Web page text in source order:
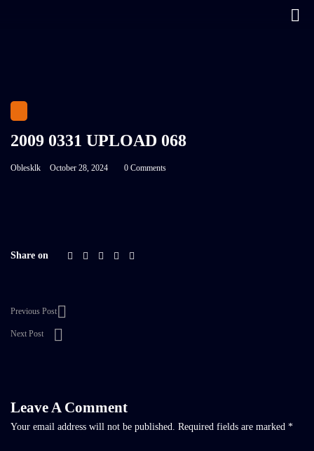
2009 0331 UPLOAD 068
Oblesklk October 28, 2024 0 Comments
Share on
Previous Post
Next Post
Leave A Comment
Your email address will not be published. Required fields are marked *